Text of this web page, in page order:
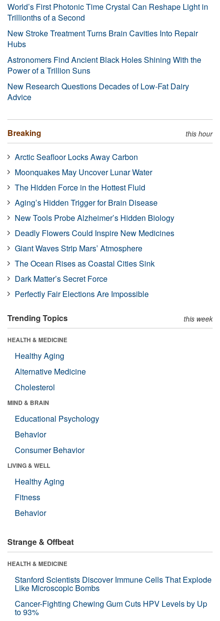
World’s First Photonic Time Crystal Can Reshape Light in
Trillionths of a Second
New Stroke Treatment Turns Brain Cavities Into Repair
Hubs
Astronomers Find Ancient Black Holes Shining With the
Power of a Trillion Suns
New Research Questions Decades of Low-Fat Dairy
Advice
Breaking this hour
Arctic Seafloor Locks Away Carbon
Moonquakes May Uncover Lunar Water
The Hidden Force in the Hottest Fluid
Aging’s Hidden Trigger for Brain Disease
New Tools Probe Alzheimer’s Hidden Biology
Deadly Flowers Could Inspire New Medicines
Giant Waves Strip Mars’ Atmosphere
The Ocean Rises as Coastal Cities Sink
Dark Matter’s Secret Force
Perfectly Fair Elections Are Impossible
Trending Topics this week
HEALTH & MEDICINE
Healthy Aging
Alternative Medicine
Cholesterol
MIND & BRAIN
Educational Psychology
Behavior
Consumer Behavior
LIVING & WELL
Healthy Aging
Fitness
Behavior
Strange & Offbeat
HEALTH & MEDICINE
Stanford Scientists Discover Immune Cells That Explode
Like Microscopic Bombs
Cancer-Fighting Chewing Gum Cuts HPV Levels by Up
to 93%